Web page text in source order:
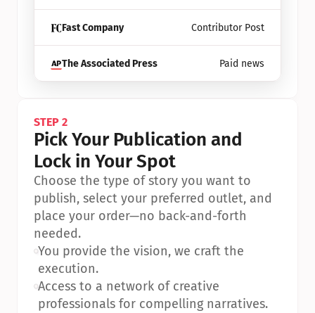
Fast Company Contributor Post
The Associated Press Paid news
STEP 2
Pick Your Publication and
Lock in Your Spot
Choose the type of story you want to
publish, select your preferred outlet, and
place your order—no back-and-forth
needed.
•You provide the vision, we craft the
execution.
•Access to a network of creative
professionals for compelling narratives.